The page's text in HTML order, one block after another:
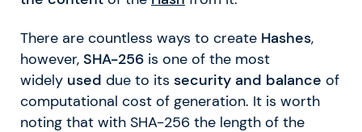
There are countless ways to create Hashes,
however, SHA-256 is one of the most
widely used due to its security and balance of
computational cost of generation. It is worth
noting that with SHA-256 the length of the